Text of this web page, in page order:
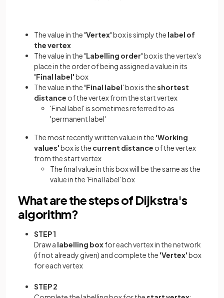
The value in the 'Vertex'box is simply the label of
the vertex
The value in the 'Labelling order'box is the vertex's
place in the order of being assigned a value in its
'Final label'box
The value in the 'Final label' box is theshortest
distance of the vertex from the start vertex
'Final label' is sometimes referred to as
'permanent label'
The most recently written value in the 'Working
values'box is the current distance of the vertex
from the start vertex
The final value in this box will be the same as the
value in the 'Final label' box
What are the steps of Dijkstra's
algorithm?
STEP 1
Draw a labelling boxfor each vertex in the network
(if not already given) and complete the 'Vertex'box
for each vertex
STEP 2